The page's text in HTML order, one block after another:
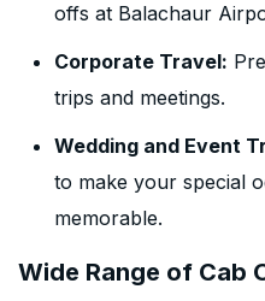
offs at Balachaur
Corporate Travel:
trips and meetings.
Wedding and Event
to make your special
memorable.
Wide Range of Cab